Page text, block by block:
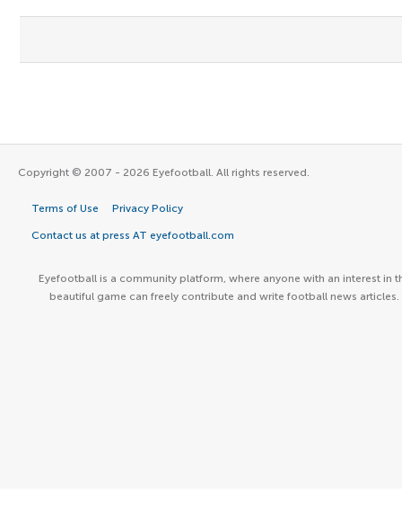
Copyright © 2007 - 2026 Eyefootball. All rights reserved.
Terms of Use Privacy Policy
Contact us at press AT eyefootball.com
Eyefootball is a community platform, where anyone with an interest in
beautiful game can freely contribute and write football news articles.